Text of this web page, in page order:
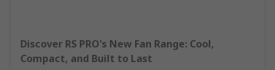
Discover RS PRO's New Fan Range: Cool,
Compact, and Built to Last